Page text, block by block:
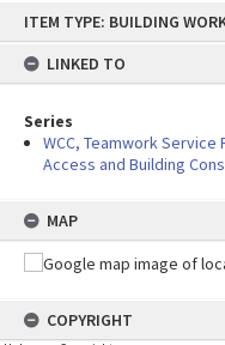
content
ITEM TYPE: BUILDING
LINKED TO
Series
WCC, Teamwork Service
Access and Building
MAP
COPYRIGHT